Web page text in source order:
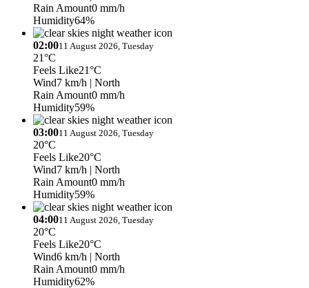
Rain Amount0 mm/h
Humidity64%
02:0011 August 2026, Tuesday
21°C
Feels Like21°C
Wind7 km/h | North
Rain Amount0 mm/h
Humidity59%
03:0011 August 2026, Tuesday
20°C
Feels Like20°C
Wind7 km/h | North
Rain Amount0 mm/h
Humidity59%
04:0011 August 2026, Tuesday
20°C
Feels Like20°C
Wind6 km/h | North
Rain Amount0 mm/h
Humidity62%